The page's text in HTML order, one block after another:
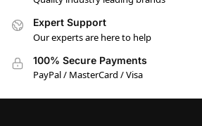
Expert Support
Our experts are here to help
100% Secure Payments
PayPal / MasterCard / Visa